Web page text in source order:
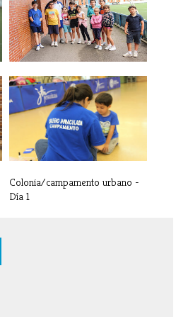
Campamento / colonia urbana -
Día 4
Colonia/campamento urbano -
Día 1